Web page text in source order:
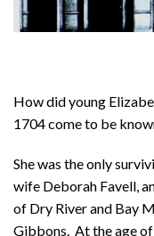
How did young
1704 come to be
She was the only
wife Deborah Favell,
of Dry River and Bay
Gibbons. At the age